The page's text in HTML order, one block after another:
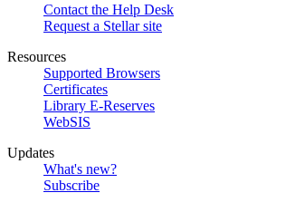
Contact the Help Desk
Request a Stellar site
Resources
Supported Browsers
Certificates
Library E-Reserves
WebSIS
Updates
What's new?
Subscribe